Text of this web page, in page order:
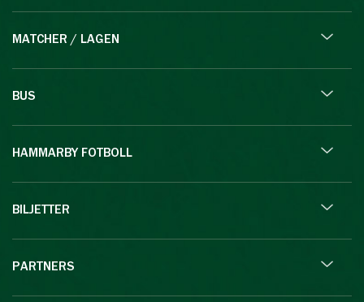
MATCHER / LAGEN
BUS
HAMMARBY FOTBOLL
BILJETTER
PARTNERS